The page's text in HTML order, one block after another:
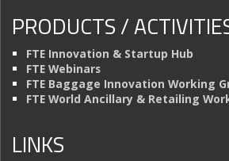
PRODUCTS /
FTE Innovation & Startup Hub
FTE Webinars
FTE Baggage Innovation Working
FTE World Ancillary & Retailing
LINKS